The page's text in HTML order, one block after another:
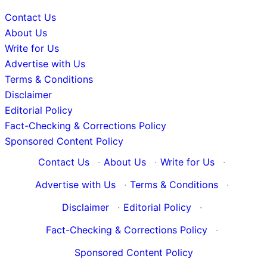
Contact Us
About Us
Write for Us
Advertise with Us
Terms & Conditions
Disclaimer
Editorial Policy
Fact-Checking & Corrections Policy
Sponsored Content Policy
Contact Us
· About Us · Write for Us
·
Advertise with Us
· Terms & Conditions
·
Disclaimer
· Editorial Policy
·
Fact-Checking & Corrections Policy
·
Sponsored Content Policy